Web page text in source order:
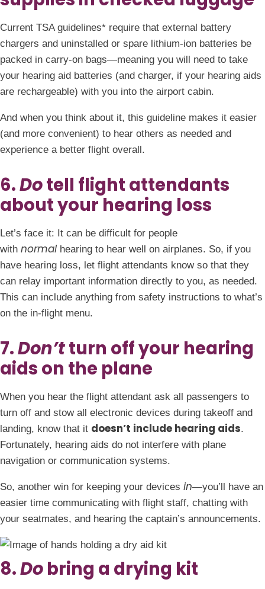
Current TSA guidelines* require that external battery
chargers and uninstalled or spare lithium-ion batteries be
packed in carry-on bags—meaning you will need to take
your hearing aid batteries (and charger, if your hearing aids
are rechargeable) with you into the airport cabin.
And when you think about it, this guideline makes it easier
(and more convenient) to hear others as needed and
experience a better flight overall.
6.Dotell flight attendants
about your hearing loss
Let’s face it: It can be difficult for people
with normal hearing to hear well on airplanes. So, if you
have hearing loss, let flight attendants know so that they
can relay important information directly to you, as needed.
This can include anything from safety instructions to what’s
on the in-flight menu.
7.Don’tturn off your hearing
aids on the plane
When you hear the flight attendant ask all passengers to
turn off and stow all electronic devices during takeoff and
landing, know that it doesn’t include hearing aids.
Fortunately, hearing aids do not interfere with plane
navigation or communication systems.
So, another win for keeping your devices in—you’ll have an
easier time communicating with flight staff, chatting with
your seatmates, and hearing the captain’s announcements.
8.Do bring a drying kit